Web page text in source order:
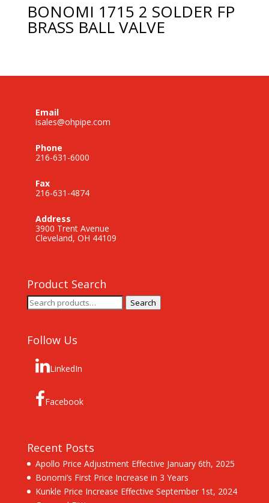
BONOMI 1715 2 SOLDER FP
BRASS BALL VALVE
Email
isales@ohpipe.com
Phone
216-631-6000
Fax
216-631-4874
Address
3900 Trent Avenue
Cleveland, OH 44109
Product Search
Search
for:
Search
Follow Us
LinkedIn
Facebook
Recent Posts
Apollo Price Adjustment Effective January 6th, 2025
Bonomi’s First Price Increase in 3 Years
Kunkle Price Increase Effective September 1st, 2024